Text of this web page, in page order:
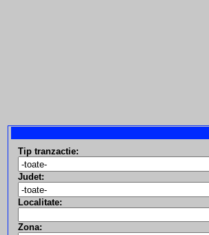
Tip tranzactie:
Judet:
Localitate:
Zona: